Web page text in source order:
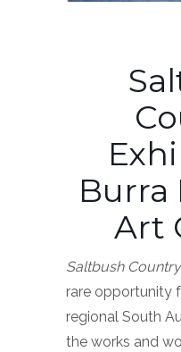
Burra
Art
Saltbush Country
rare opportunity
regional South
the works and